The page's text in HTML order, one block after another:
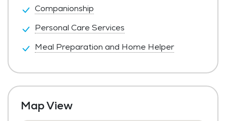
Companionship
Personal Care Services
Meal Preparation and Home Helper
Map View